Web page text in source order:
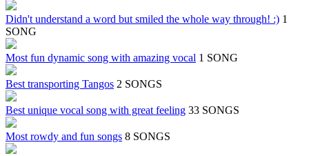
Didn't understand a word but smiled the whole way through! :) 1
SONG
Most fun dynamic song with amazing vocal 1 SONG
Best transporting Tangos 2 SONGS
Best unique vocal song with great feeling 33 SONGS
Most rowdy and fun songs 8 SONGS